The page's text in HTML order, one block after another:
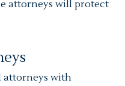
attorneys will protect
attorneys with